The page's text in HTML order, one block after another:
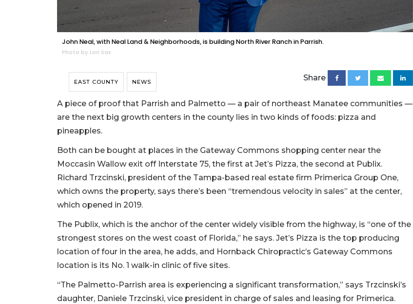
John Neal, with Neal Land & Neighborhoods, is building North River Ranch in Parrish.
Photo by Lori Sax
EAST COUNTY NEWS Share
A piece of proof that Parrish and Palmetto — a pair of northeast Manatee communities —
are the next big growth centers in the county lies in two kinds of foods: pizza and
pineapples.
Both can be bought at places in the Gateway Commons shopping center near the
Moccasin Wallow exit off Interstate 75, the first at Jet’s Pizza, the second at Publix.
Richard Trzcinski, president of the Tampa-based real estate firm Primerica Group One,
which owns the property, says there’s been “tremendous velocity in sales” at the center,
which opened in 2019.
The Publix, which is the anchor of the center widely visible from the highway, is “one of the
strongest stores on the west coast of Florida,” he says. Jet’s Pizza is the top producing
location of four in the area, he adds, and Hornback Chiropractic’s Gateway Commons
location is its No. 1 walk-in clinic of five sites.
“The Palmetto-Parrish area is experiencing a significant transformation,” says Trzcinski’s
daughter, Daniele Trzcinski, vice president in charge of sales and leasing for Primerica.